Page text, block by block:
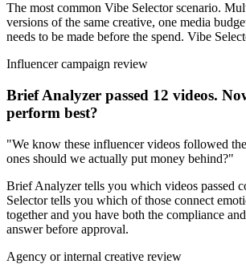
The most common Vibe Selector scenario.
versions of the same creative, one media
needs to be made before the spend. Vibe
Influencer campaign review
Brief Analyzer passed 12 videos.
perform best?
"We know these influencer videos followed
ones should we actually put money behind?"
Brief Analyzer tells you which videos passed
Selector tells you which of those connect
together and you have both the compliance
answer before approval.
Agency or internal creative review